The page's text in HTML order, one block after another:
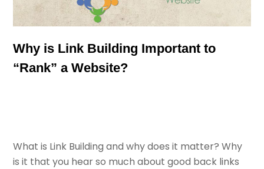
Why is Link Building Important to
“Rank” a Website?
What is Link Building and why does it matter? Why
is it that you hear so much about good back links